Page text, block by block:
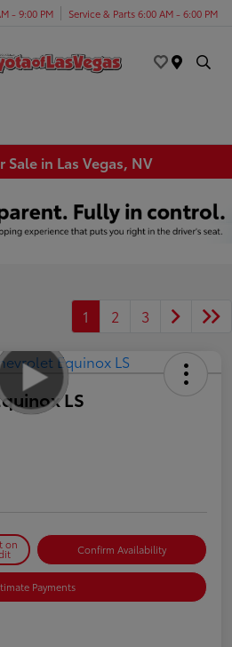
- 9:00 PM Service & Parts 6:00 AM - 6:00 PM
Sale in Las Vegas, NV
1 2 3
LS
on Confirm Availability
Payments